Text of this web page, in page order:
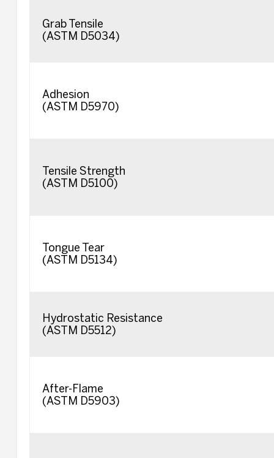
Grab Tensile
(ASTM D5034)
Adhesion
(ASTM D5970)
Tensile Strength
(ASTM D5100)
Tongue Tear
(ASTM D5134)
Hydrostatic Resistance
(ASTM D5512)
After-Flame
(ASTM D5903)